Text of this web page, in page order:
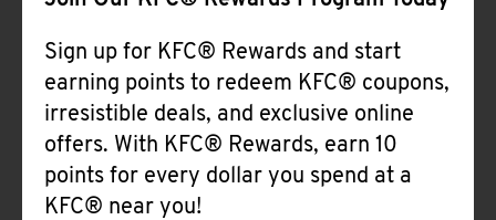
Sign up for KFC® Rewards and start
earning points to redeem KFC® coupons,
irresistible deals, and exclusive online
offers. With KFC® Rewards, earn 10
points for every dollar you spend at a
KFC® near you!